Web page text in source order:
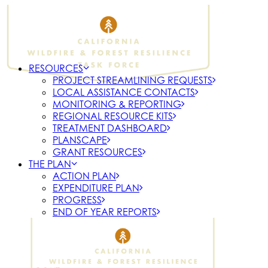
RESOURCES
PROJECT STREAMLINING REQUESTS
LOCAL ASSISTANCE CONTACTS
MONITORING & REPORTING
REGIONAL RESOURCE KITS
TREATMENT DASHBOARD
PLANSCAPE
GRANT RESOURCES
THE PLAN
ACTION PLAN
EXPENDITURE PLAN
PROGRESS
END OF YEAR REPORTS